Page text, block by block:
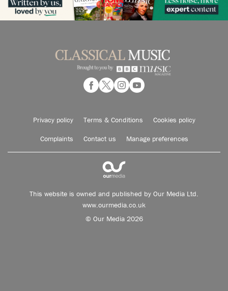
Privacy policy Terms & Conditions Cookies policy
Complaints Contact us Manage preferences
This website is owned and published by Our Media Ltd.
www.ourmedia.co.uk
© Our Media 2026